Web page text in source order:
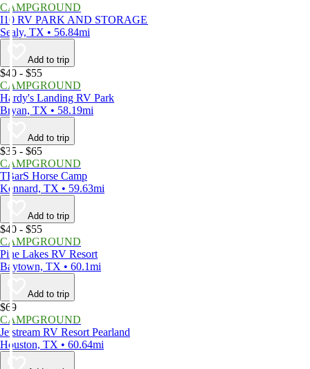
CAMPGROUND
I10 RV PARK AND STORAGE
Sealy, TX • 56.84mi
Add to trip
$40 - $55
CAMPGROUND
Hardy's Landing RV Park
Bryan, TX • 58.19mi
Add to trip
$35 - $65
CAMPGROUND
TBarS Horse Camp
Kennard, TX • 59.63mi
Add to trip
$40 - $55
CAMPGROUND
Pine Lakes RV Resort
Baytown, TX • 60.1mi
Add to trip
$69
CAMPGROUND
Jetstream RV Resort Pearland
Houston, TX • 60.64mi